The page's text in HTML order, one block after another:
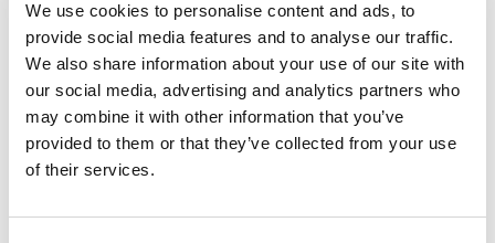
We use cookies to personalise content and ads, to
provide social media features and to analyse our traffic.
We also share information about your use of our site with
our social media, advertising and analytics partners who
may combine it with other information that you’ve
provided to them or that they’ve collected from your use
of their services.
the top with a wavy
gallery on a double
knopped spiral
carved stem and
acanthus carved
cabriole legs
DIMENSIONS